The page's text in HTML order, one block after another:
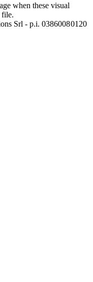
when these visual
file.
Srl - p.i. 0386008 0120